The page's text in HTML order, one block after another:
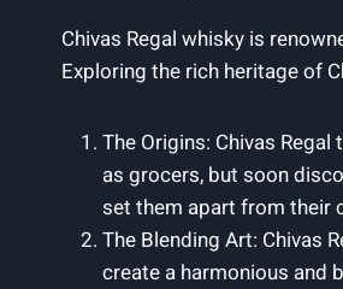
Chivas Regal whisky is
Exploring the rich heritage of
The Origins: Chivas
as ⁣grocers, but soon
set them apart from their
The Blending Art: Chivas
create a harmonious and